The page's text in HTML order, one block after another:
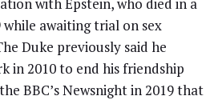
while awaiting trial on sex
Duke previously said he
in 2010 to end his friendship
BBC’s Newsnight in 2019 that